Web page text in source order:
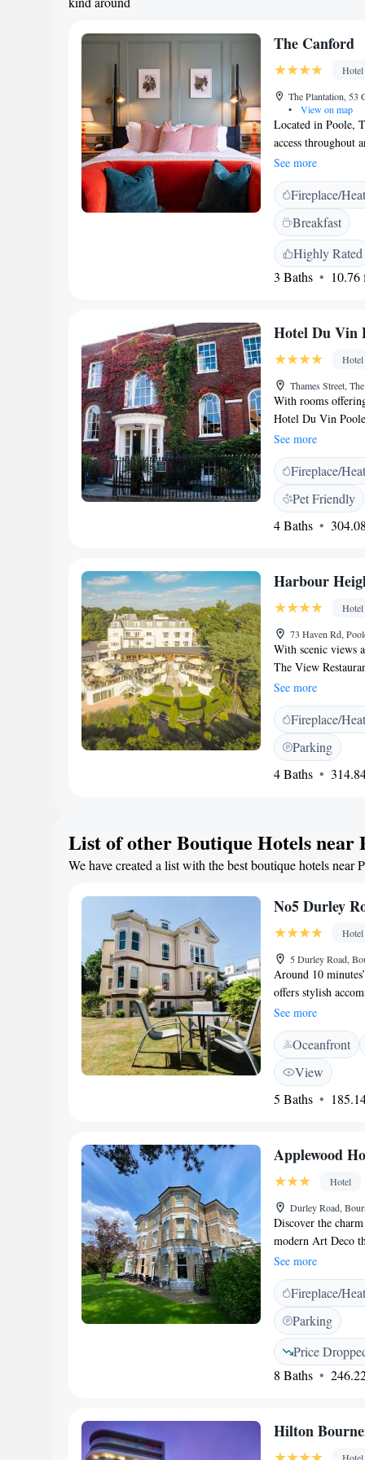
The Canford
Hotel
The Plantation,
•
View on map
Located in Poole,
access throughout
accommodation
a garden with a
coffee making
or a shower. A
carte restaurant,
unwind in the bar
located 1.5 km
from Brownsea
See more
Fireplace/
Breakfast
Highly Rated
3 Baths
10.76
Hotel Du Vin
Hotel
Thames Street,
With rooms
Hotel Du Vin
French-style bistro
expert wine-
bathrooms with
Guests can relax
Bistro du Vin
Dorset escargot,
Centre is only 15
minute walk.
See more
Fireplace/
Pet Friendly
4 Baths
Harbour
Hotel
73 Haven Rd,
With scenic views
The View
minutes away by
elegant nautical
private bathroom
rooms feature a
with Lor coffee.
cuisine, plus
Island, FJB
outside Poole
from the building.
See more
Fireplace/
Parking
4 Baths
List of other Boutique Hotels near
We have created a list with the best boutique hotels
No5 Durley
Hotel
5 Durley Road,
Around 10
offers stylish
subject to
facilities, with
bathroom with a
minute walk from
Oceanarium. The
See more
Oceanfront
View
5 Baths
Applewood
Hotel
Durley Road,
Discover the
modern Art Deco
for easy access to
beaches, shops,
and the BIC is just
appointed guest
bedding and
Entertainment is at
to popular
private parking
and business
See more
Fireplace/
Parking
Price
8 Baths
Hilton